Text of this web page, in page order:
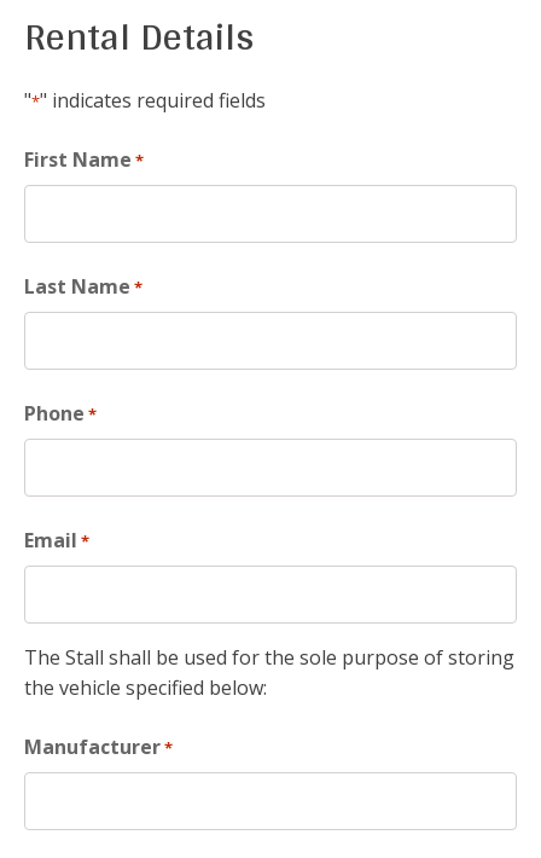
Rental Details
"*" indicates required fields
First Name *
Last Name *
Phone *
Email *
The Stall shall be used for the sole purpose of storing
the vehicle specified below:
Manufacturer*